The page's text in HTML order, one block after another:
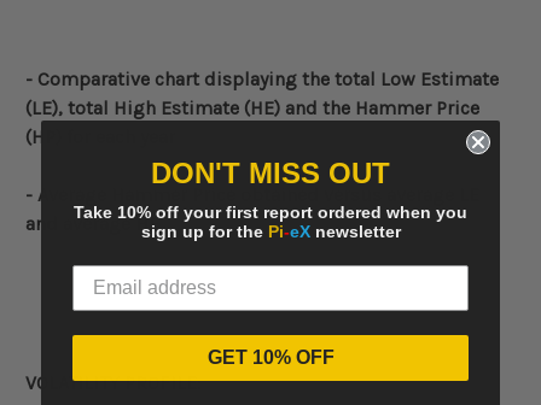
- Comparative chart displaying the total Low Estimate
(LE), total High Estimate (HE) and the Hammer Price
(HP) for each year
- Average Hammer Price obtained versus average LE
and average HE
VOLATILITY PROFILE:
DON'T MISS OUT
Take 10% off your first report ordered when you
sign up for the Pi-eXnewsletter
GET 10% OFF